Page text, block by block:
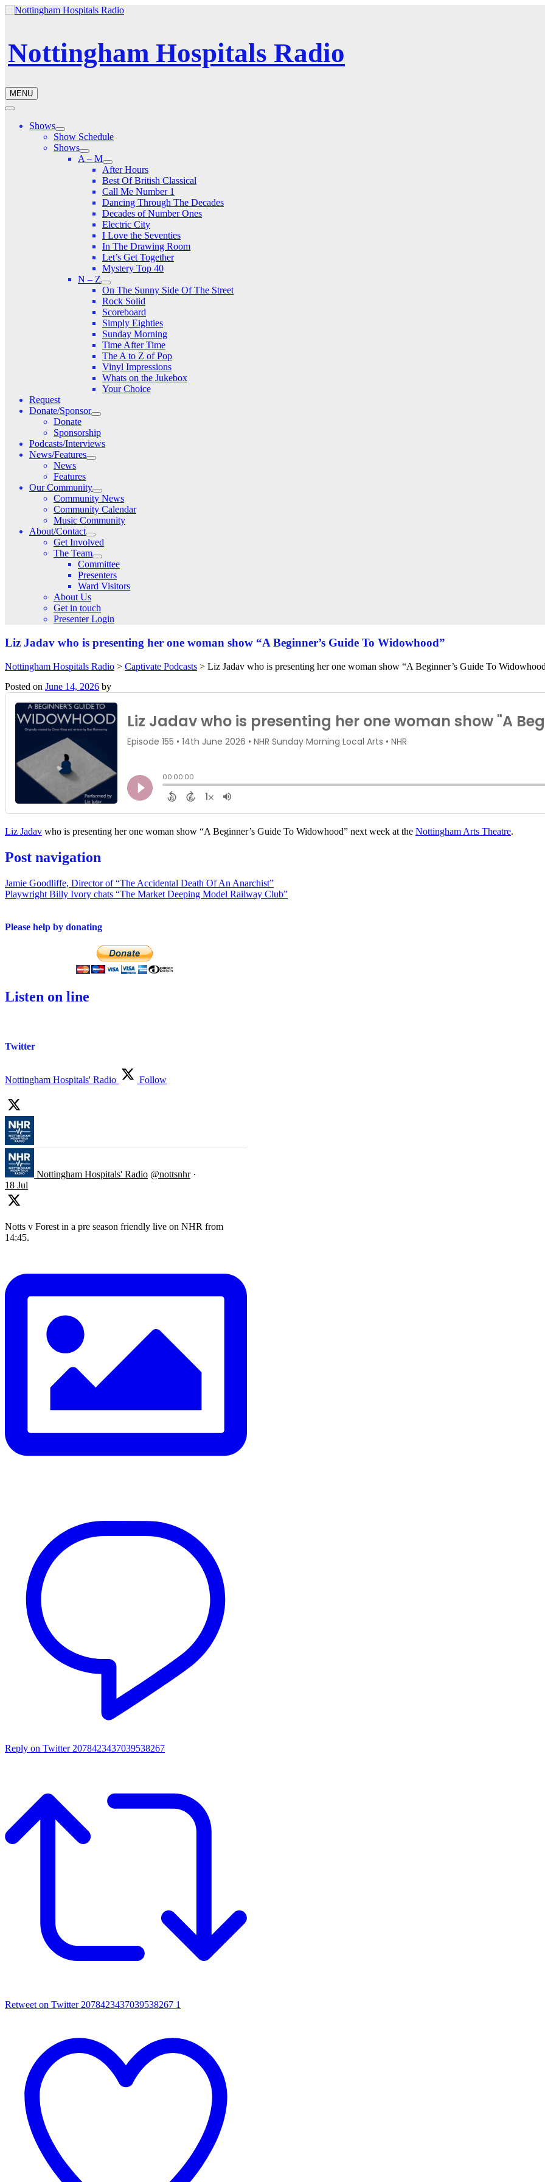
Nottingham Hospitals Radio
MENU
Shows
Show Schedule
Shows
A – M
After Hours
Best Of British Classical
Call Me Number 1
Dancing Through The Decades
Decades of Number Ones
Electric City
I Love the Seventies
In The Drawing Room
Let’s Get Together
Mystery Top 40
N – Z
On The Sunny Side Of The Street
Rock Solid
Scoreboard
Simply Eighties
Sunday Morning
Time After Time
The A to Z of Pop
Vinyl Impressions
Whats on the Jukebox
Your Choice
Request
Donate/Sponsor
Donate
Sponsorship
Podcasts/Interviews
News/Features
News
Features
Our Community
Community News
Community Calendar
Music Community
About/Contact
Get Involved
The Team
Committee
Presenters
Ward Visitors
About Us
Get in touch
Presenter Login
Liz Jadav who is presenting her one woman show “A Beginner’s Guide To Widowhood”
Nottingham Hospitals Radio > Captivate Podcasts > Liz Jadav who is presenting her one woman show “A Beginner’s Guide To
Posted on June 14, 2026 by
Liz Jadav who is presenting her one woman show “A Beginner’s Guide To Widowhood” next week at the Nottingham Arts Theatre.
Post navigation
Jamie Goodliffe, Director of “The Accidental Death Of An Anarchist”
Playwright Billy Ivory chats “The Market Deeping Model Railway Club”
Please help by donating
Listen on line
Twitter
Nottingham Hospitals' Radio Follow
Nottingham Hospitals' Radio @nottsnhr ·
18 Jul
Notts v Forest in a pre season friendly live on NHR from
14:45.
Reply on Twitter 2078423437039538267
Retweet on Twitter 2078423437039538267 1